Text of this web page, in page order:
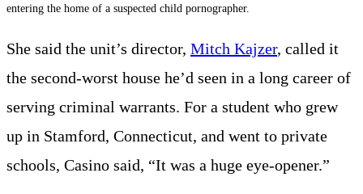
entering the home of a suspected child pornographer.
She said the unit’s director, Mitch Kajzer, called it
the second-worst house he’d seen in a long career of
serving criminal warrants. For a student who grew
up in Stamford, Connecticut, and went to private
schools, Casino said, “It was a huge eye-opener.”